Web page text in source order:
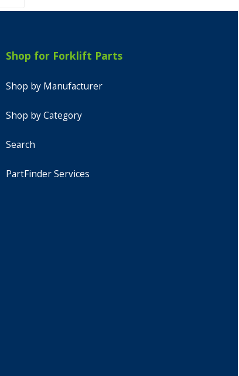
Shop for Forklift Parts
Shop by Manufacturer
Shop by Category
Search
PartFinder Services